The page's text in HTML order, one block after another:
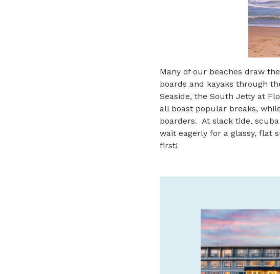
Many of our beaches draw
boards and kayaks through
Seaside, the South Jetty at
all boast popular breaks,
boarders. At slack tide,
wait eagerly for a glassy, flat
first!